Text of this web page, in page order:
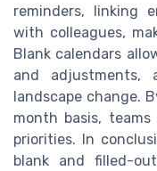
reminders, linking
with colleagues,
Blank calendars
and
landscape change.
month basis,
priorities. In
blank and filled-